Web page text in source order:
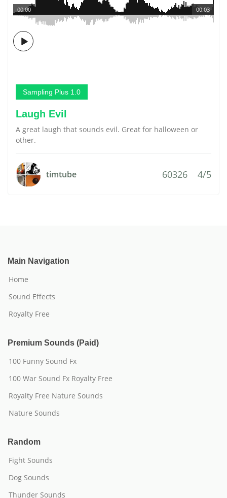
00:03
00:00
Sampling Plus 1.0
Laugh Evil
A great laugh that sounds evil. Great for halloween or
other.
timtube 60326 4/5
Main Navigation
Home
Sound Effects
Royalty Free
Premium Sounds (Paid)
100 Funny Sound Fx
100 War Sound Fx Royalty Free
Royalty Free Nature Sounds
Nature Sounds
Random
Fight Sounds
Dog Sounds
Thunder Sounds